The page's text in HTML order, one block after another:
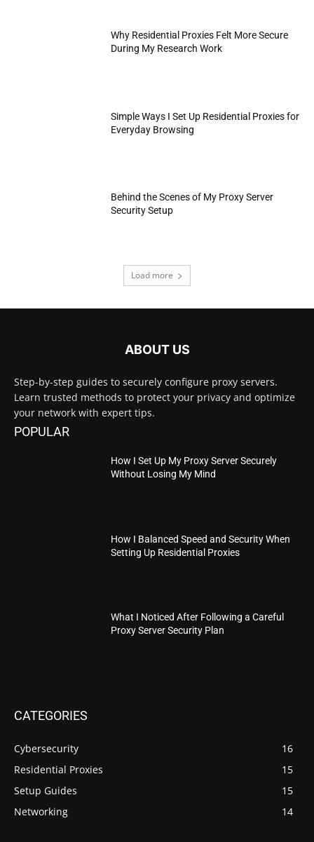
Why Residential Proxies Felt More Secure
During My Research Work
Simple Ways I Set Up Residential Proxies for
Everyday Browsing
Behind the Scenes of My Proxy Server
Security Setup
Load more
ABOUT US
Step-by-step guides to securely configure proxy servers.
Learn trusted methods to protect your privacy and optimize
your network with expert tips.
POPULAR
How I Set Up My Proxy Server Securely
Without Losing My Mind
How I Balanced Speed and Security When
Setting Up Residential Proxies
What I Noticed After Following a Careful
Proxy Server Security Plan
CATEGORIES
Cybersecurity
16
Residential Proxies
15
Setup Guides
15
Networking
14